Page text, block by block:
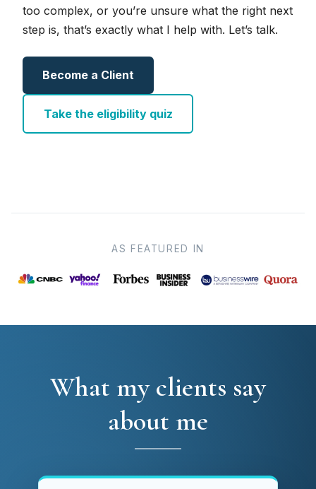
too complex, or you’re unsure what the right next
step is, that’s exactly what I help with. Let’s talk.
Become a Client
Take the eligibility quiz
AS FEATURED IN
What my clients say
about me